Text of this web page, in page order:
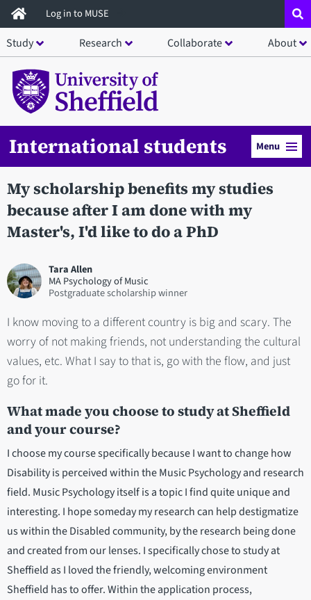
Skip
to
main
content
Log in to MUSE
Study Research Collaborate About
International students Menu
My scholarship benefits my studies
because after I am done with my
Master's, I'd like to do a PhD
Tara Allen
MA Psychology of Music
Postgraduate scholarship winner
I know moving to a different country is big and scary. The
worry of not making friends, not understanding the cultural
values, etc. What I say to that is, go with the flow, and just
go for it.
What made you choose to study at Sheffield
and your course?
I choose my course specifically because I want to change how
Disability is perceived within the Music Psychology and research
field. Music Psychology itself is a topic I find quite unique and
interesting. I hope someday my research can help destigmatize
us within the Disabled community, by the research being done
and created from our lenses. I specifically chose to study at
Sheffield as I loved the friendly, welcoming environment
Sheffield has to offer. Within the application process,